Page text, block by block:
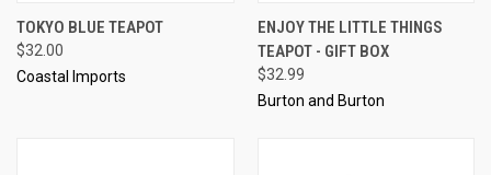
TOKYO BLUE TEAPOT
$32.00
Coastal Imports
ENJOY THE LITTLE THINGS
TEAPOT - GIFT BOX
$32.99
Burton and Burton